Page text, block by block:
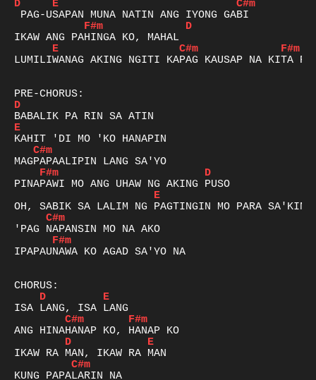
D
E
C#m
F#m
D
E
C#m
F#m
LUMILIWANAG AKING NGITI KAPAG KAUSAP NA KITA
D
E
C#m
F#m
D
E
C#m
F#m
IPAPAUNAWA KO AGAD SA'YO NA
D
E
C#m
F#m
D
E
C#m